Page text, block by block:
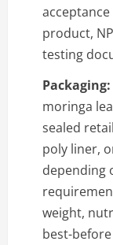
product,
testing
Packaging:
moringa
sealed
poly liner,
depending
weight,
best-before